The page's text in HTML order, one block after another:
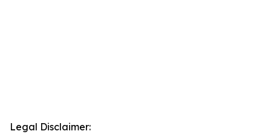
Legal Disclaimer: